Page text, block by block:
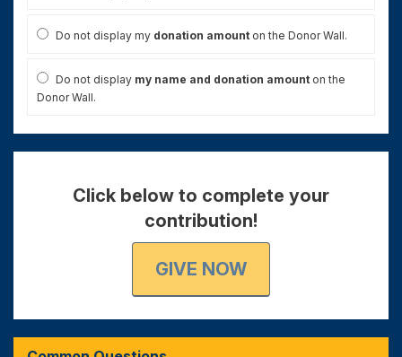
Do not display my donation amount on the Donor Wall.
Do not display my name and donation amount on the
Donor Wall.
Click below to complete your
contribution!
GIVE NOW